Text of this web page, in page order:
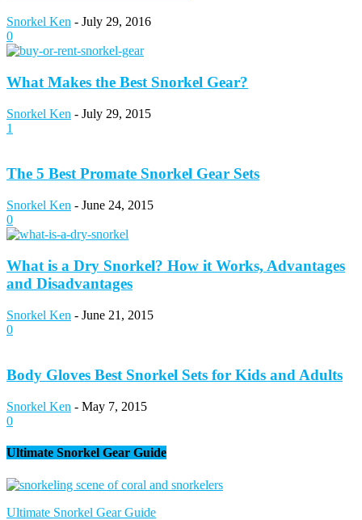
Snorkel Ken - July 29, 2016
0
What Makes the Best Snorkel Gear?
Snorkel Ken - July 29, 2015
1
The 5 Best Promate Snorkel Gear Sets
Snorkel Ken - June 24, 2015
0
What is a Dry Snorkel? How it Works, Advantages
and Disadvantages
Snorkel Ken - June 21, 2015
0
Body Gloves Best Snorkel Sets for Kids and Adults
Snorkel Ken - May 7, 2015
0
Ultimate Snorkel Gear Guide
Ultimate Snorkel Gear Guide